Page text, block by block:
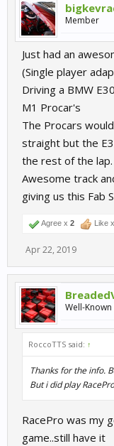
Member
Just had an
(Single player
Driving a BMW
M1 Procar's
The Procars
straight but the
the rest of the lap.
Awesome track
giving us this Fab
Agree x 2 Like x
Apr 22, 2019
Well-
RoccoTTS said: ↑
Thanks for the info.
But i did play
RacePro was my
game..still have it